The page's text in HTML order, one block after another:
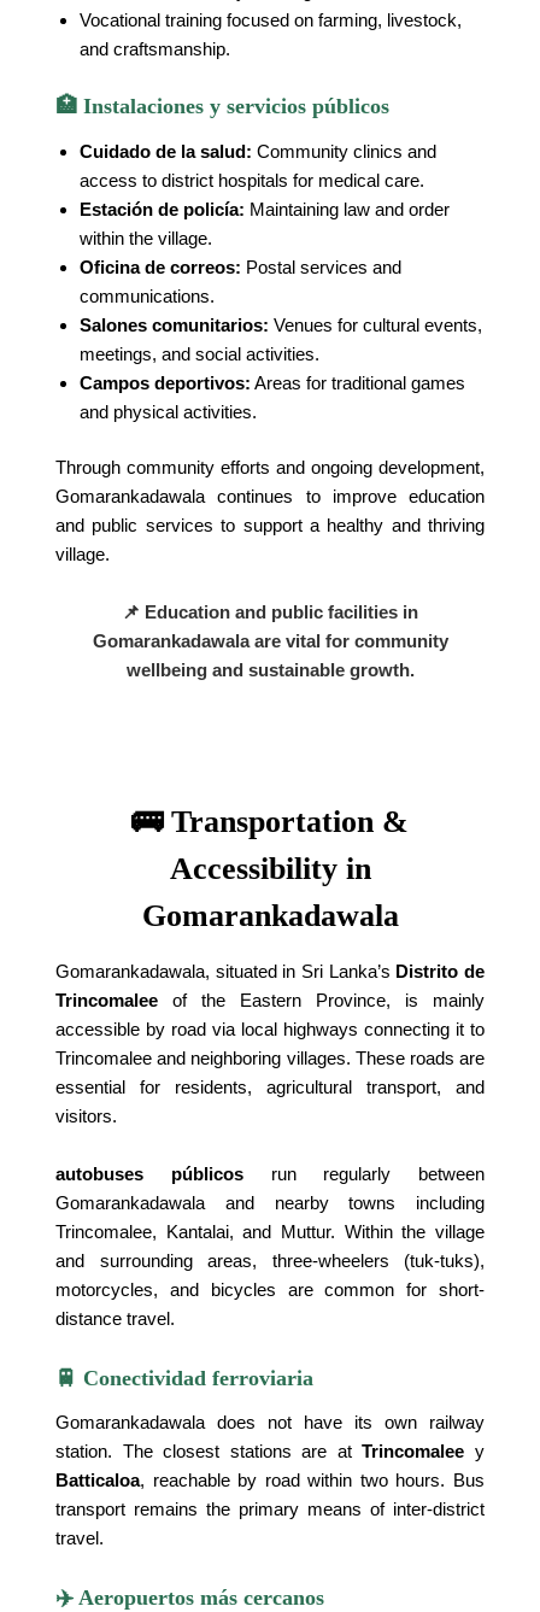
Vocational training focused on farming, livestock,
and craftsmanship.
🏥 Instalaciones y servicios públicos
Cuidado de la salud: Community clinics and
access to district hospitals for medical care.
Estación de policía: Maintaining law and order
within the village.
Oficina de correos: Postal services and
communications.
Salones comunitarios: Venues for cultural events,
meetings, and social activities.
Campos deportivos: Areas for traditional games
and physical activities.
Through community efforts and ongoing development,
Gomarankadawala continues to improve education
and public services to support a healthy and thriving
village.
📌 Education and public facilities in
Gomarankadawala are vital for community
wellbeing and sustainable growth.
🚌 Transportation &
Accessibility in
Gomarankadawala
Gomarankadawala, situated in Sri Lanka’s Distrito de
Trincomalee of the Eastern Province, is mainly
accessible by road via local highways connecting it to
Trincomalee and neighboring villages. These roads are
essential for residents, agricultural transport, and
visitors.
autobuses públicosrun regularly between
Gomarankadawala and nearby towns including
Trincomalee, Kantalai, and Muttur. Within the village
and surrounding areas, three-wheelers (tuk-tuks),
motorcycles, and bicycles are common for short-
distance travel.
🚆 Conectividad ferroviaria
Gomarankadawala does not have its own railway
station. The closest stations are atTrincomalee y
Batticaloa, reachable by road within two hours. Bus
transport remains the primary means of inter-district
travel.
✈️ Aeropuertos más cercanos